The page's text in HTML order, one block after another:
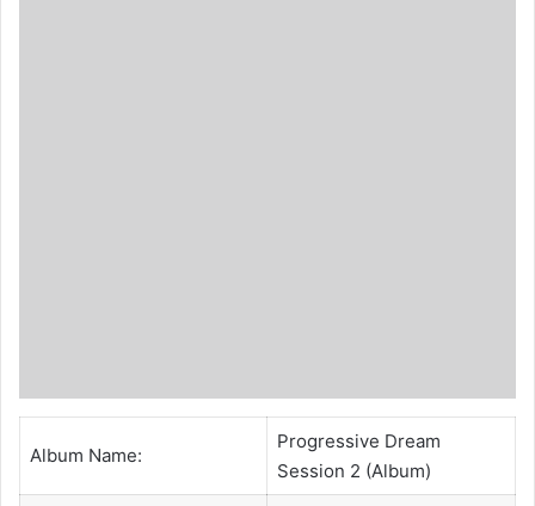
Album Name:
Progressive Dream
Session 2 (Album)